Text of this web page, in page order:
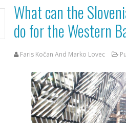
What can the
do for the Western
Faris Kočan And Marko Lovec